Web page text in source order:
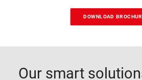
DOWNLOAD
Our smart